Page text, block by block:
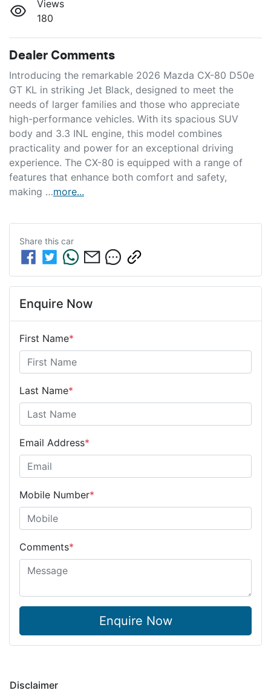
Views
180
Dealer Comments
Introducing the remarkable 2026 Mazda CX-80 D50e
GT KL in striking Jet Black, designed to meet the
needs of larger families and those who appreciate
high-performance vehicles. With its spacious SUV
body and 3.3 INL engine, this model combines
practicality and power for an exceptional driving
experience. The CX-80 is equipped with a range of
features that enhance both comfort and safety,
making …more...
Share this car
Enquire Now
First Name*
Last Name*
Email Address*
Mobile Number*
Comments*
Enquire Now
Disclaimer